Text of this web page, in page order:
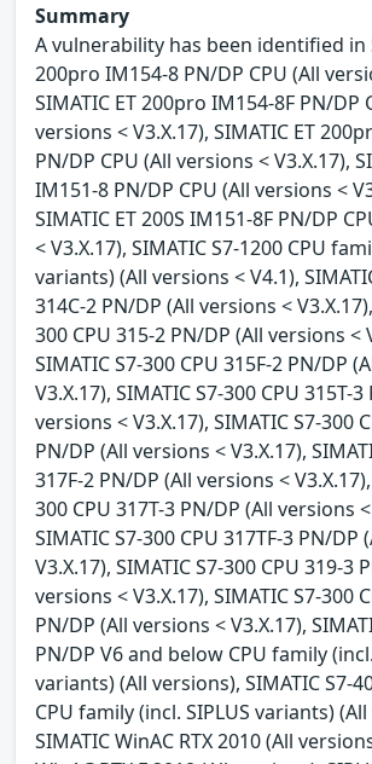
Summary
A vulnerability has been identified in
200pro IM154-8 PN/DP CPU (All
SIMATIC ET 200pro IM154-8F PN/DP
versions < V3.X.17), SIMATIC ET
PN/DP CPU (All versions < V3.X.17),
IM151-8 PN/DP CPU (All versions <
SIMATIC ET 200S IM151-8F PN/DP
< V3.X.17), SIMATIC S7-1200 CPU
variants) (All versions < V4.1),
314C-2 PN/DP (All versions <
300 CPU 315-2 PN/DP (All versions <
SIMATIC S7-300 CPU 315F-2 PN/DP
V3.X.17), SIMATIC S7-300 CPU 315T-
versions < V3.X.17), SIMATIC S7-300
PN/DP (All versions < V3.X.17),
317F-2 PN/DP (All versions <
300 CPU 317T-3 PN/DP (All versions
SIMATIC S7-300 CPU 317TF-3 PN/DP
V3.X.17), SIMATIC S7-300 CPU 319-3
versions < V3.X.17), SIMATIC S7-300
PN/DP (All versions < V3.X.17),
PN/DP V6 and below CPU family
variants) (All versions), SIMATIC S7-
CPU family (incl. SIPLUS variants)
SIMATIC WinAC RTX 2010 (All